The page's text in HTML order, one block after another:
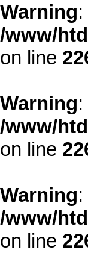
Warning
/www/
on line
Warning
/www/
on line
Warning
/www/
on line